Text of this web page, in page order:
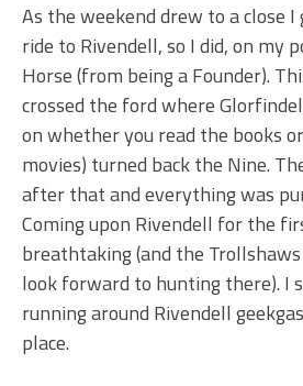
As the weekend drew to a close
ride to Rivendell, so I did, on my
Horse (from being a Founder).
crossed the ford where
on whether you read the books
movies) turned back the Nine.
after that and everything was
Coming upon Rivendell for the
breathtaking (and the
look forward to hunting there). I
running around Rivendell
place.